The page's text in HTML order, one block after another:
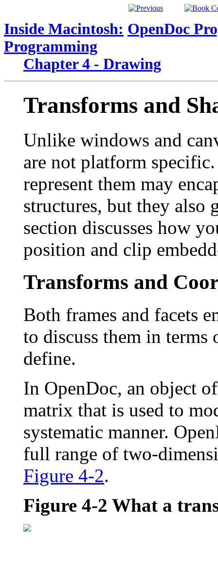
Inside Macintosh: OpenDoc
Programming
Chapter 4 - Drawing
Transforms and
Unlike windows and
are not platform
represent them may
structures, but they also
section discusses how
position and clip
Transforms and
Both frames and facets
to discuss them in terms
define.
In OpenDoc, an object
matrix that is used to
systematic manner.
full range of two-
Figure 4-2.
Figure 4-2 What a